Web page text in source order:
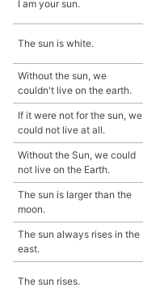
I am your sun.
The sun is white.
Without the sun, we
couldn't live on the earth.
If it were not for the sun, we
could not live at all.
Without the Sun, we could
not live on the Earth.
The sun is larger than the
moon.
The sun always rises in the
east.
The sun rises.